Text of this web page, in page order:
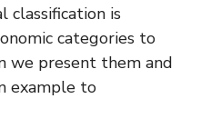
classification is
categories to
we present them and
example to